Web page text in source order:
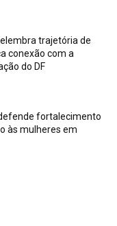
trajetória de
conexão com a
do DF
fortalecimento
às mulheres em